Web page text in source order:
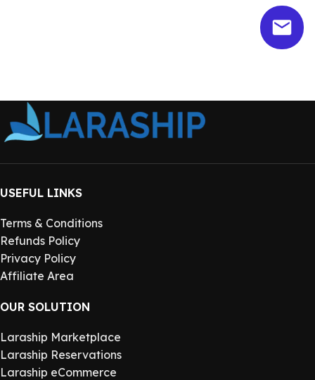
USEFUL LINKS
Terms & Conditions
Refunds Policy
Privacy Policy
Affiliate Area
OUR SOLUTION
Laraship Marketplace
Laraship Reservations
Laraship eCommerce